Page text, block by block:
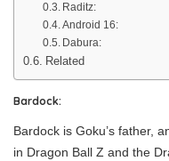
Raditz:
Android 16:
Dabura:
Related
Bardock:
Bardock is Goku’s father,
in Dragon Ball Z and the